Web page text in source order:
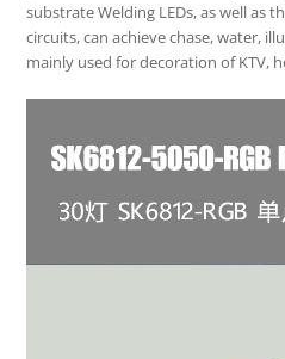
substrate Welding LEDs, as well as
circuits, can achieve chase, water,
mainly used for decoration of KTV,